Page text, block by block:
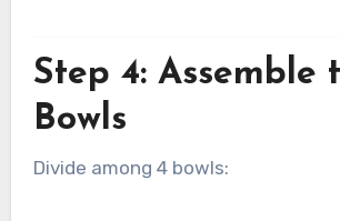
Step 4: Assemble
Bowls
Divide among 4 bowls: